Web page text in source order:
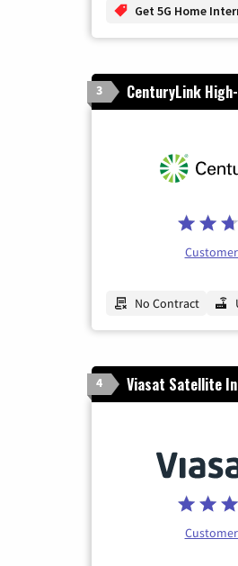
Get 5G Home
3 CenturyLink
No Contract
4 Viasat Satellite